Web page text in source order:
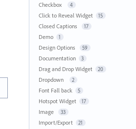
Checkbox 4
Click to Reveal Widget 15
Closed Captions 17
Demo 1
Design Options 59
Documentation 3
Drag and Drop Widget 20
Dropdown 2
Font Fall back 5
Hotspot Widget 17
Image 33
Import/Export 21